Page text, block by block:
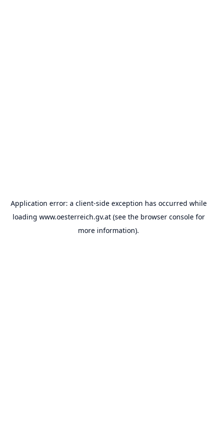
Application error: a client-side exception has occurred while
loading www.oesterreich.gv.at(see the browser consolefor
more information).